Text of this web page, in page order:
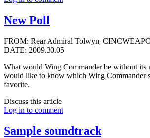
New Poll
FROM: Rear Admiral Tolwyn,
DATE: 2009.30.05
What would Wing Commander be without its
would like to know which Wing Commander
favorite.
Discuss this article
Log in to comment
Sample soundtrack